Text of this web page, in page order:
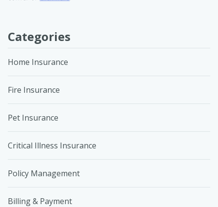
Categories
Home Insurance
Fire Insurance
Pet Insurance
Critical Illness Insurance
Policy Management
Billing & Payment